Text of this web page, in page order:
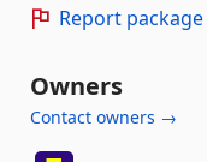
Report package
Owners
Contact owners →